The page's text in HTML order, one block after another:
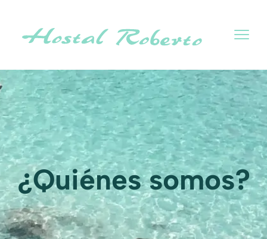
¿Quiénes somos?